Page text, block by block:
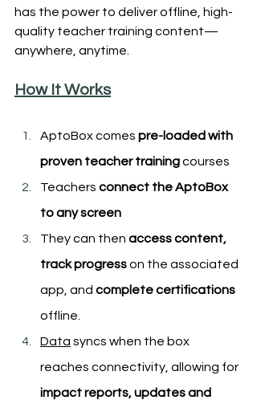
has the power to deliver offline, high-
quality teacher training content—
anywhere, anytime.
How It Works
AptoBox comes pre-loaded with
proven teacher training courses
Teachers connect the AptoBox
to any screen
They can then access content,
track progress on the associated
app, and complete certifications
offline.
Data syncs when the box
reaches connectivity, allowing for
impact reports, updates and